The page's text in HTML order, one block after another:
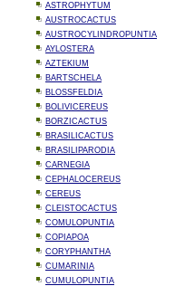
ASTROPHYTUM
AUSTROCACTUS
AUSTROCYLINDROPUNTIA
AYLOSTERA
AZTEKIUM
BARTSCHELA
BLOSSFELDIA
BOLIVICEREUS
BORZICACTUS
BRASILICACTUS
BRASILIPARODIA
CARNEGIA
CEPHALOCEREUS
CEREUS
CLEISTOCACTUS
COMULOPUNTIA
COPIAPOA
CORYPHANTHA
CUMARINIA
CUMULOPUNTIA